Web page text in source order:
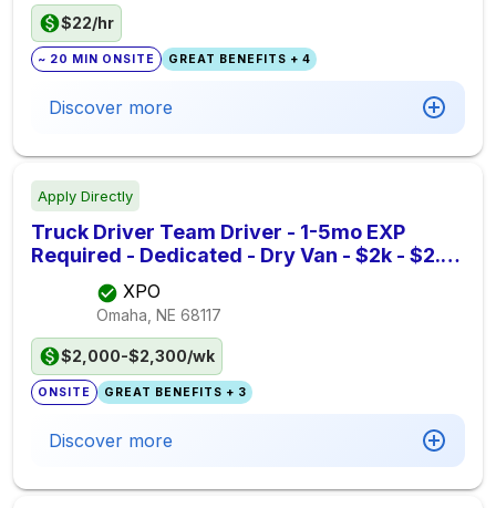
$22/hr
~ 20 MIN ONSITE GREAT BENEFITS + 4
Discover more
Apply Directly
Truck Driver Team Driver - 1-5mo EXP
Required - Dedicated - Dry Van - $2k - $2.3k
per week - XPO
XPO
Omaha, NE 68117
$2,000-$2,300/wk
ONSITE GREAT BENEFITS + 3
Discover more